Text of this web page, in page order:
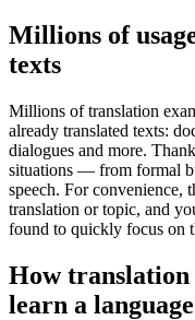
Millions of
texts
Millions of translation
already translated texts:
dialogues and more.
situations — from formal
speech. For convenience,
translation or topic, and
found to quickly focus on
How translation
learn a language